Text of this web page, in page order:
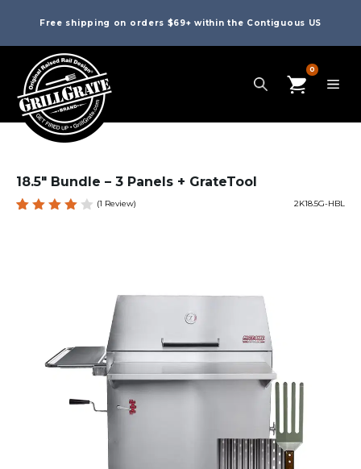
Free shipping on orders $69+ within the Contiguous US
0
18.5″ Bundle – 3 Panels + GrateTool
(1 Review) 2K18.5G-HBL